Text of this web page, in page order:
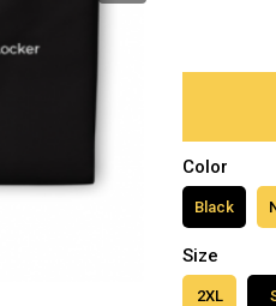
Color
Black
Size
2XL